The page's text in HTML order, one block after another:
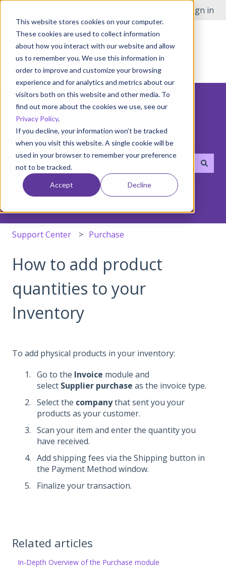
This website stores cookies on your computer.
These cookies are used to collect information
about how you interact with our website and allow
us to remember you. We use this information in
order to improve and customize your browsing
experience and for analytics and metrics about our
visitors both on this website and other media. To
find out more about the cookies we use, see our
Privacy Policy.
If you decline, your information won’t be tracked
when you visit this website. A single cookie will be
used in your browser to remember your preference
not to be tracked.
Accept Decline
Sign in
Hello! How can we help you?
There are no suggestions because the search field
Support Center Purchase
How to add product
quantities to your
Inventory
To add physical products in your inventory:
Go to the Invoice module and
select Supplier purchase as the invoice type.
Select the companythat sent you your
products as your customer.
Scan your item and enter the quantity you
have received.
Add shipping fees via the Shipping button in
the Payment Method window.
Finalize your transaction.
Related articles
In-Depth Overview of the Purchase module